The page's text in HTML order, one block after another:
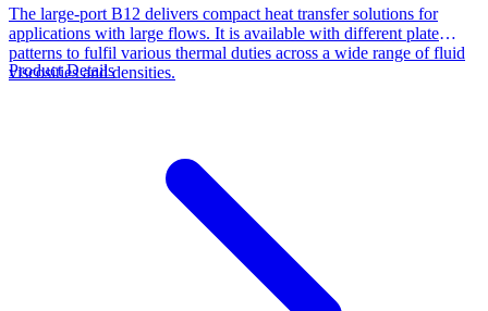
The large-port B12 delivers compact heat transfer solutions for
applications with large flows. It is available with different plate
patterns to fulfil various thermal duties across a wide range of fluid
viscosities and densities.
Product Details